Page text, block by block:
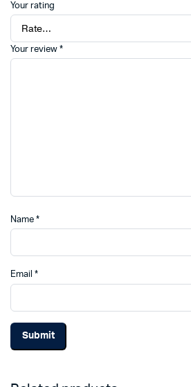
Your rating
Your review *
Name *
Email *